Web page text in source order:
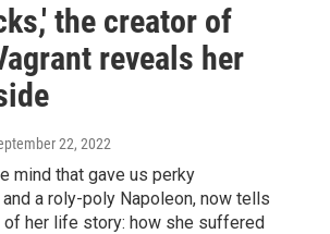
the creator of
reveals her
22, 2022
mind that gave us perky
a roly-poly Napoleon, now tells
of her life story: how she suffered